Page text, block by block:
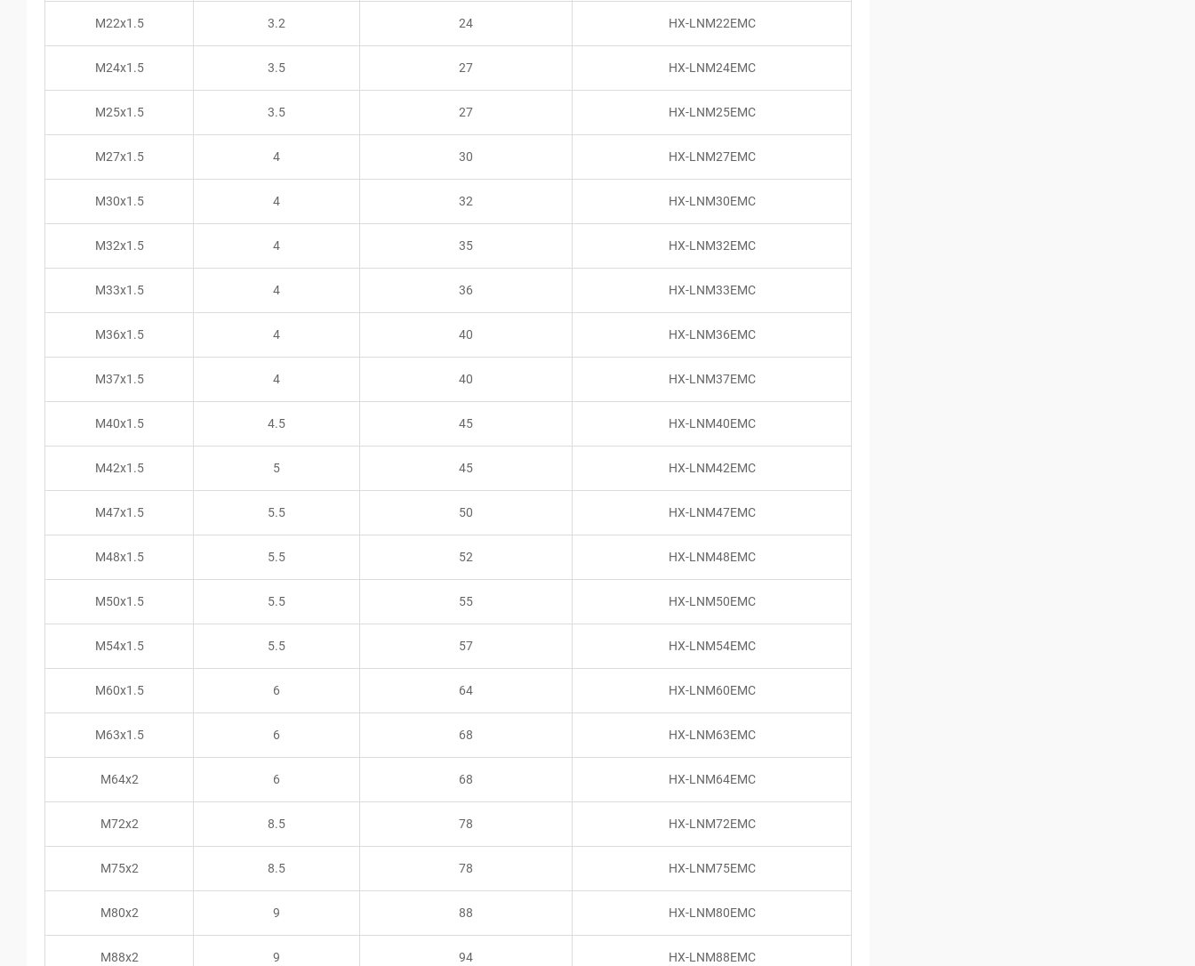
M22x1.5 3.2 24 HX-LNM22EMC
M24x1.5 3.5 27 HX-LNM24EMC
M25x1.5 3.5 27 HX-LNM25EMC
M27x1.5 4 30 HX-LNM27EMC
M30x1.5 4 32 HX-LNM30EMC
M32x1.5 4 35 HX-LNM32EMC
M33x1.5 4 36 HX-LNM33EMC
M36x1.5 4 40 HX-LNM36EMC
M37x1.5 4 40 HX-LNM37EMC
M40x1.5 4.5 45 HX-LNM40EMC
M42x1.5 5 45 HX-LNM42EMC
M47x1.5 5.5 50 HX-LNM47EMC
M48x1.5 5.5 52 HX-LNM48EMC
M50x1.5 5.5 55 HX-LNM50EMC
M54x1.5 5.5 57 HX-LNM54EMC
M60x1.5 6 64 HX-LNM60EMC
M63x1.5 6 68 HX-LNM63EMC
M64x2 6 68 HX-LNM64EMC
M72x2 8.5 78 HX-LNM72EMC
M75x2 8.5 78 HX-LNM75EMC
M80x2 9 88 HX-LNM80EMC
M88x2 9 94 HX-LNM88EMC